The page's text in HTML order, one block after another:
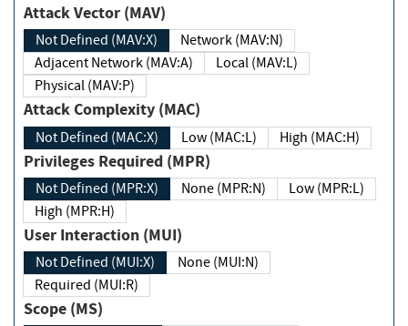
Attack Vector (MAV)
Not Defined (MAV:X)
Network (MAV:N)
Adjacent Network (MAV:A)
Local (MAV:L)
Physical (MAV:P)
Attack Complexity (MAC)
Not Defined (MAC:X) Low (MAC:L) High (MAC:H)
Privileges Required (MPR)
Not Defined (MPR:X) None (MPR:N)
Low (MPR:L)
High (MPR:H)
User Interaction (MUI)
Not Defined (MUI:X)
None (MUI:N)
Required (MUI:R)
Scope (MS)